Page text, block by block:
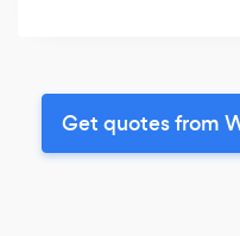
Get quotes from